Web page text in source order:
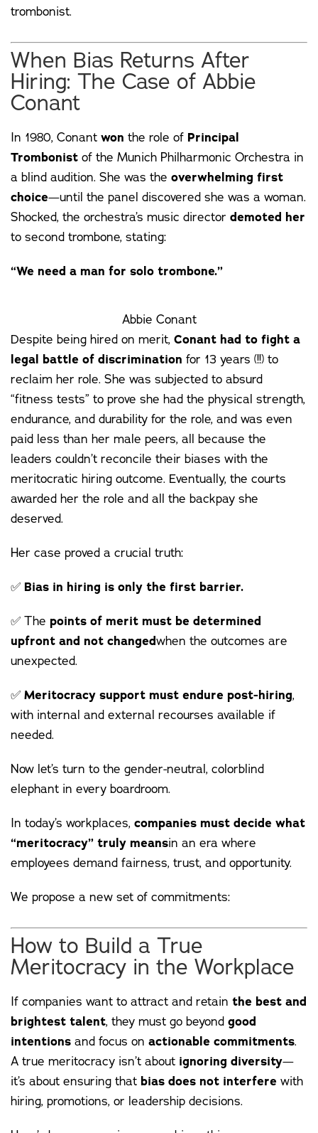
trombonist.
When Bias Returns After
Hiring: The Case of Abbie
Conant
In 1980, Conant won the role of Principal
Trombonist of the Munich Philharmonic Orchestra in
a blind audition. She was the overwhelming first
choice—until the panel discovered she was a woman.
Shocked, the orchestra’s music director demoted her
to second trombone, stating:
“We need a man for solo trombone.”
Abbie Conant
Despite being hired on merit, Conant had to fight a
legal battle of discrimination for 13 years (!!) to
reclaim her role. She was subjected to absurd
“fitness tests” to prove she had the physical strength,
endurance, and durability for the role, and was even
paid less than her male peers, all because the
leaders couldn’t reconcile their biases with the
meritocratic hiring outcome. Eventually, the courts
awarded her the role and all the backpay she
deserved.
Her case proved a crucial truth:
✅ Bias in hiring is only the first barrier.
✅ The points of merit must be determined
upfront and not changedwhen the outcomes are
unexpected.
✅ Meritocracy support must endure post-hiring,
with internal and external recourses available if
needed.
Now let’s turn to the gender-neutral, colorblind
elephant in every boardroom.
In today’s workplaces, companies must decide what
“meritocracy” truly meansin an era where
employees demand fairness, trust, and opportunity.
We propose a new set of commitments:
How to Build a True
Meritocracy in the Workplace
If companies want to attract and retain the best and
brightest talent, they must go beyond good
intentions and focus on actionable commitments.
A true meritocracy isn’t about ignoring diversity—
it’s about ensuring that bias does not interfere with
hiring, promotions, or leadership decisions.